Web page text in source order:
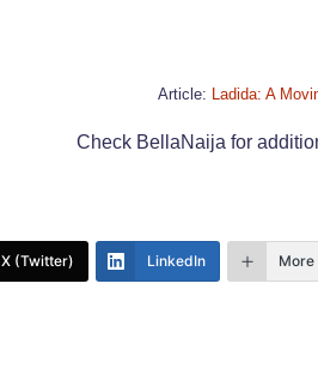
Article: Ladida: A
Check BellaNaija for
X (Twitter) LinkedIn More